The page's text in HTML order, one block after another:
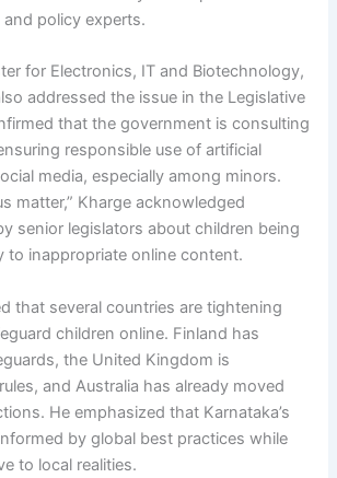
policy experts.
for Electronics, IT and Biotechnology,
addressed the issue in the Legislative
that the government is consulting
responsible use of artificial
media, especially among minors.
matter,” Kharge acknowledged
senior legislators about children being
to inappropriate online content.
that several countries are tightening
children online. Finland has
the United Kingdom is
and Australia has already moved
He emphasized that Karnataka’s
by global best practices while
to local realities.